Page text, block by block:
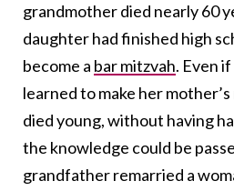
grandmother died nearly 60
daughter had finished high
become a bar mitzvah. Even
learned to make her
died young, without having
the knowledge could be
grandfather remarried a